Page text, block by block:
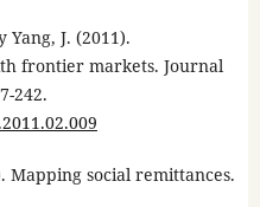
J. (2011).
frontier markets. Journal
242.
Mapping social remittances.